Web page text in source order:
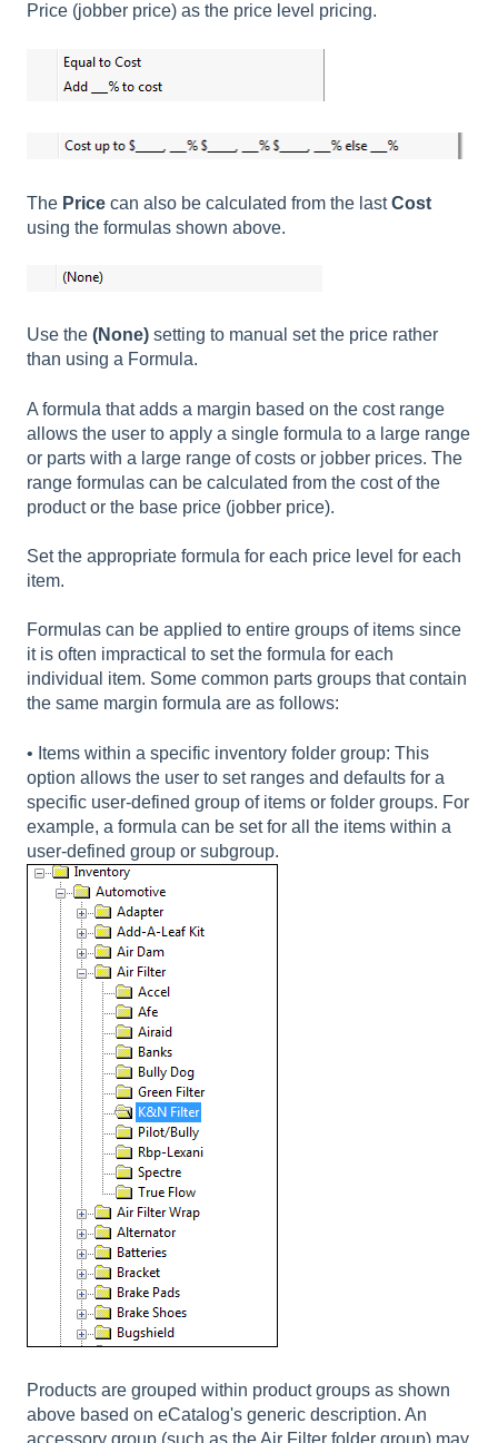
Price (jobber price) as the price level pricing.
The Price can also be calculated from the lastCost
using the formulas shown above.
Use the (None) setting to manual set the price rather
than using a Formula.
A formula that adds a margin based on the cost range
allows the user to apply a single formula to a large range
or parts with a large range of costs or jobber prices. The
range formulas can be calculated from the cost of the
product or the base price (jobber price).
Set the appropriate formula for each price level for each
item.
Formulas can be applied to entire groups of items since
it is often impractical to set the formula for each
individual item. Some common parts groups that contain
the same margin formula are as follows:
• Items within a specific inventory folder group: This
option allows the user to set ranges and defaults for a
specific user-defined group of items or folder groups. For
example, a formula can be set for all the items within a
user-defined group or subgroup.
Products are grouped within product groups as shown
above based on eCatalog's generic description. An